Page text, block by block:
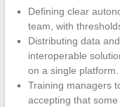
Defining clear
team, with
Distributing data
interoperable
on a single platform.
Training managers
accepting that